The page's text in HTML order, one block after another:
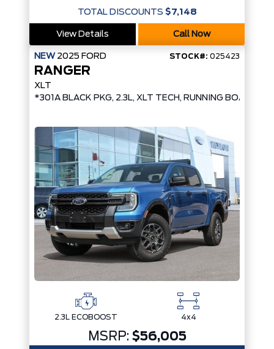
TOTAL DISCOUNTS $7,148
View Details Call Now
NEW 2025 FORD STOCK#: 025423
RANGER
XLT
*301A BLACK PKG, 2.3L, XLT TECH, RUNNING BOARDS,
2.3L ECOBOOST 4x4
MSRP: $56,005